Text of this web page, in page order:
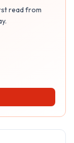
read from